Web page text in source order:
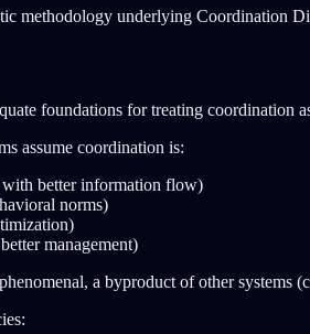
methodology underlying Coordination
foundations for treating coordination
assume coordination is:
better information flow)
norms)
management)
a byproduct of other